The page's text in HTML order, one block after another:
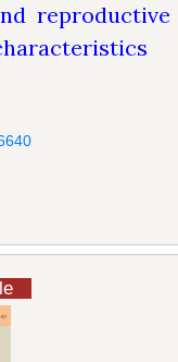
reproductive